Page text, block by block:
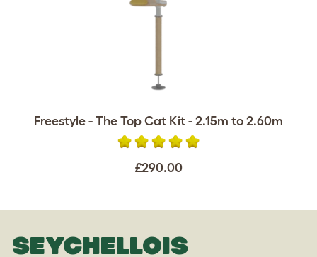
Freestyle - The Top Cat Kit - 2.15m to 2.60m
£290.00
SEYCHELLOIS